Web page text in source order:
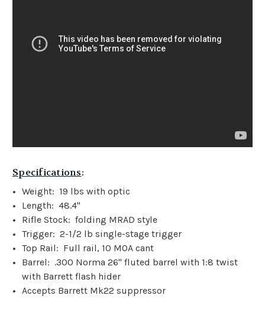
Specifications:
Weight: 19 lbs with optic
Length: 48.4"
Rifle Stock: folding MRAD style
Trigger: 2-1/2 lb single-stage trigger
Top Rail: Full rail, 10 MOA cant
Barrel: .300 Norma 26" fluted barrel with 1:8 twist
with Barrett flash hider
Accepts Barrett Mk22 suppressor